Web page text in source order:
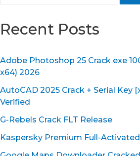
Recent Posts
Adobe Photoshop 25 Crack exe
x64) 2026
AutoCAD 2025 Crack + Serial Key
Verified
G-Rebels Crack FLT Release
Kaspersky Premium Full-